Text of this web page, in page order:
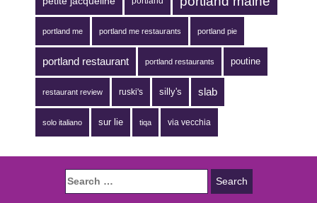
portland me portland me restaurants portland pie
portland restaurant portland restaurants poutine
restaurant review ruski's silly's slab
solo italiano sur lie tiqa via vecchia